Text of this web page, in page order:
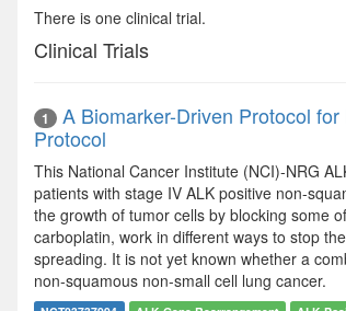
There is one clinical trial.
Clinical Trials
1
A Biomarker-Driven Protocol
Protocol
This National Cancer Institute (NCI)-NRG
patients with stage IV ALK positive non-
the growth of tumor cells by blocking some
carboplatin, work in different ways to stop
spreading. It is not yet known whether a
non-squamous non-small cell lung cancer.